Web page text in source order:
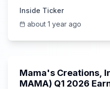
Inside Ticker
about 1 year ago
Mama's Creations,
MAMA) Q1 2026